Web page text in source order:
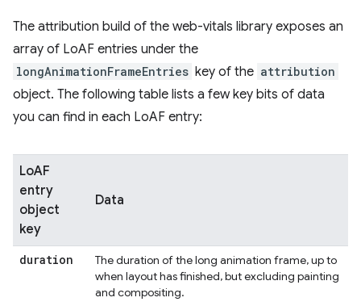
The attribution build of the web-vitals library exposes an
array of LoAF entries under the
longAnimationFrameEntries key of the attribution
object. The following table lists a few key bits of data
you can find in each LoAF entry:
LoAF
entry
object
key
Data
duration
The duration of the long animation frame, up to
when layout has finished, but excluding painting
and compositing.